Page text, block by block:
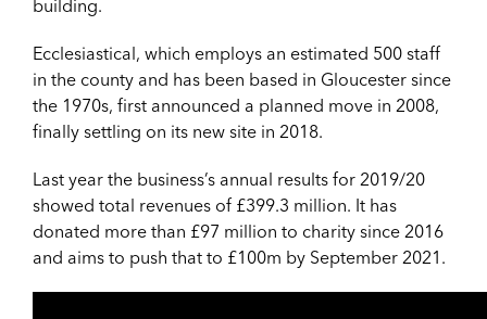
building.
Ecclesiastical, which employs an estimated 500 staff
in the county and has been based in Gloucester since
the 1970s, first announced a planned move in 2008,
finally settling on its new site in 2018.
Last year the business’s annual results for 2019/20
showed total revenues of £399.3 million. It has
donated more than £97 million to charity since 2016
and aims to push that to £100m by September 2021.